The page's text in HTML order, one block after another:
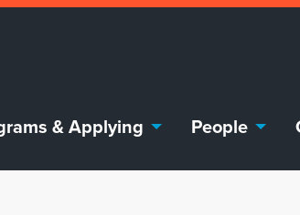
& Applying People